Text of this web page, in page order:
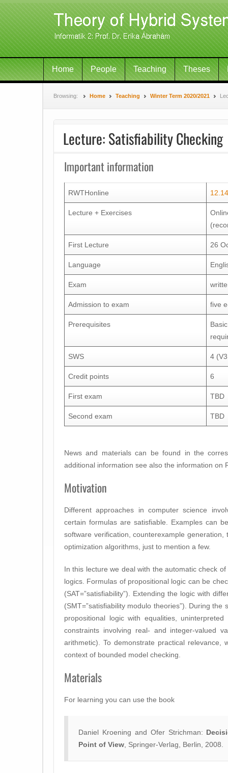
Home People Teaching Theses
Browsing: Home Teaching Winter Term 2020/2021
Lecture: Satisfiability Checking
Important information
RWTHonline
Lecture + Exercises
First Lecture 26
Language
Exam
Admission to exam five
Prerequisites
SWS 4
Credit points 6
First exam TBD
Second exam TBD
News and materials can be found in the
additional information see also the information on
Motivation
Different approaches in computer science
certain formulas are satisfiable. Examples can
software verification, counterexample
optimization algorithms, just to mention a few.
In this lecture we deal with the automatic check
logics. Formulas of propositional logic can be
(SAT=”satisfiability”). Extending the logic with
(SMT=”satisfiability modulo theories”). During
propositional logic with equalities,
constraints involving real- and integer-valued
arithmetic). To demonstrate practical
context of bounded model checking.
Materials
For learning you can use the book
Daniel Kroening and Ofer Strichman:
Point of View , Springer-Verlag, Berlin, 2008.